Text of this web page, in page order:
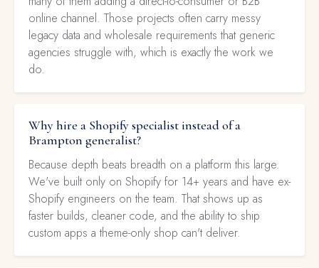
online channel. Those projects often carry messy
legacy data and wholesale requirements that generic
agencies struggle with, which is exactly the work we
do.
Why hire a Shopify specialist instead of a
Brampton generalist?
Because depth beats breadth on a platform this large.
We've built only on Shopify for 14+ years and have ex-
Shopify engineers on the team. That shows up as
faster builds, cleaner code, and the ability to ship
custom apps a theme-only shop can't deliver.